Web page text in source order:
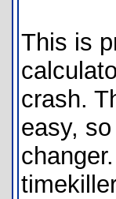
This is
crash.
easy,